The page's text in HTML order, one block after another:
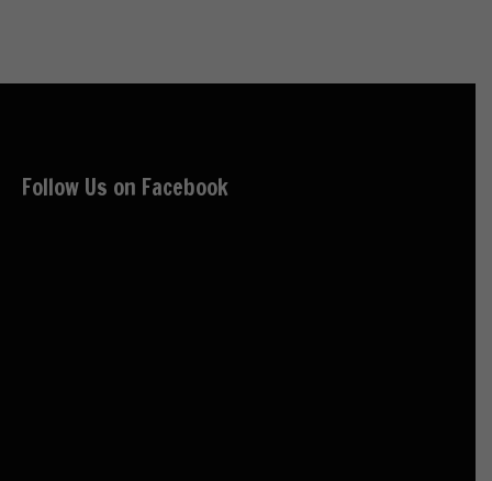
Follow Us on Facebook